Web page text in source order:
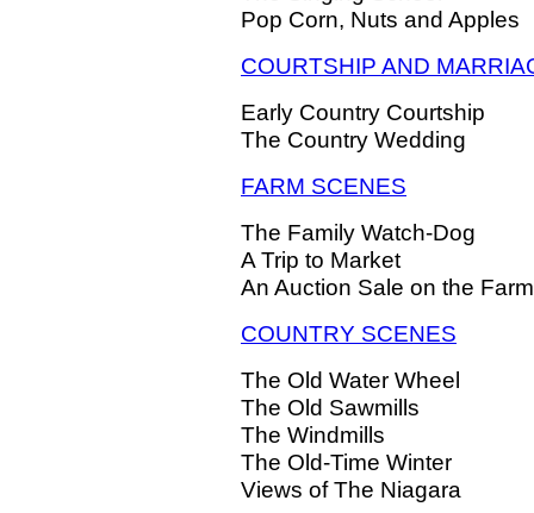
Pop Corn, Nuts and Apples
COURTSHIP AND
Early Country Courtship
The Country Wedding
FARM SCENES
The Family Watch-Dog
A Trip to Market
An Auction Sale on the Farm
COUNTRY SCENES
The Old Water Wheel
The Old Sawmills
The Windmills
The Old-Time Winter
Views of The Niagara